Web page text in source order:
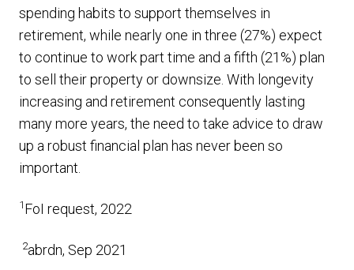
spending habits to support themselves in
retirement, while nearly one in three (27%) expect
to continue to work part time and a fifth (21%) plan
to sell their property or downsize. With longevity
increasing and retirement consequently lasting
many more years, the need to take advice to draw
up a robust financial plan has never been so
important.
1FoI request, 2022
2abrdn, Sep 2021